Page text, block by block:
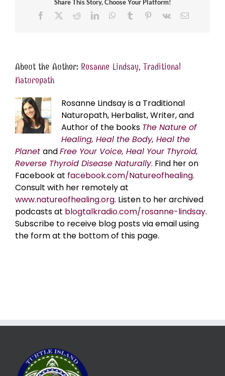
Share This Story, Choose Your Platform!
Facebook
RedditLinkedInWhatsApp
Tumblr Pinterest
Vk Email
About the Author: Rosanne Lindsay, Traditional
Naturopath
Rosanne Lindsay is a Traditional
Naturopath, Herbalist, Writer, and
Author of the books The Nature of
Healing, Heal the Body, Heal the
Planet andFree Your Voice, Heal Your Thyroid,
Reverse Thyroid Disease Naturally. Find her on
Facebook at facebook.com/Natureofhealing.
Consult with her remotely at
www.natureofhealing.org. Listen to her archived
podcasts at blogtalkradio.com/rosanne-lindsay.
Subscribe to receive blog posts via email using
the form at the bottom of this page.